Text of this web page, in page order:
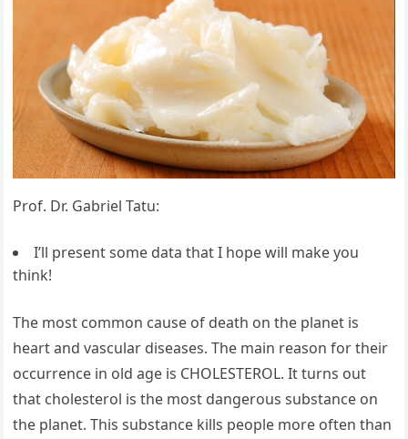
Prof. Dr. Gabriel Tatu:
I’ll present some data that I hope will make you
think!
The most common cause of death on the planet is
heart and vascular diseases. The main reason for their
occurrence in old age is CHOLESTEROL. It turns out
that cholesterol is the most dangerous substance on
the planet. This substance kills people more often than